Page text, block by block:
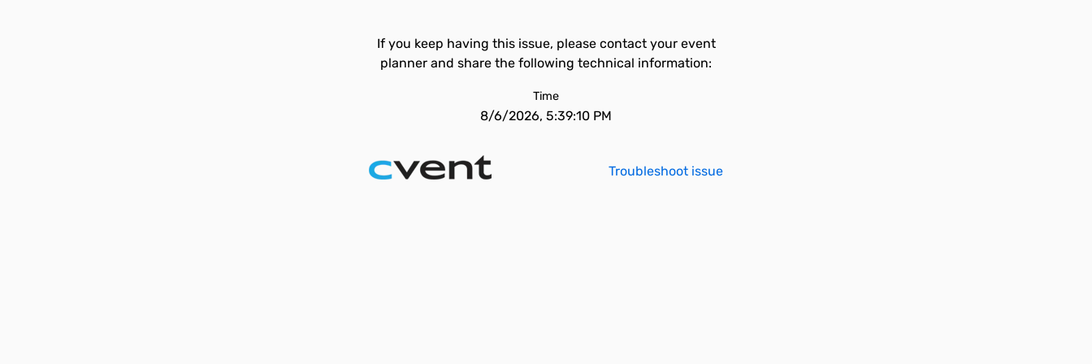
If you keep having this issue, please contact your event
planner and share the following technical information:
Time
8/6/2026, 5:39:10 PM
Troubleshoot issue